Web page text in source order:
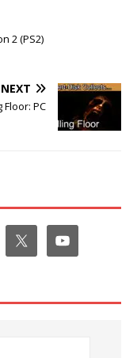
2 (PS2)
NEXT
Floor: PC